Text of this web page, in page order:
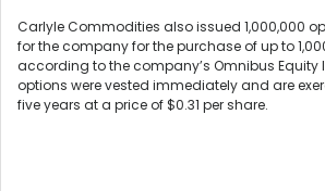
Carlyle Commodities also issued 1,000,000
for the company for the purchase of up to
according to the company’s Omnibus Equity
options were vested immediately and are
five years at a price of $0.31 per share.